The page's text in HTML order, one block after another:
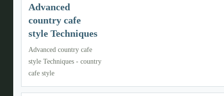
Advanced
country cafe
style Techniques
Advanced country cafe
style Techniques - country
cafe style